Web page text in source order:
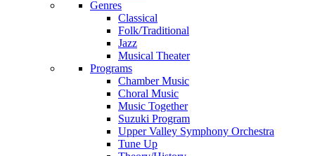
Genres
Classical
Folk/Traditional
Jazz
Musical Theater
Programs
Chamber Music
Choral Music
Music Together
Suzuki Program
Upper Valley Symphony Orchestra
Tune Up